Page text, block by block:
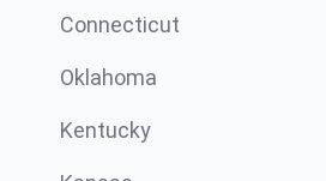
Connecticut
Oklahoma
Kentucky